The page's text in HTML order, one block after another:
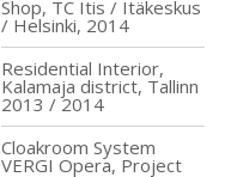
Shop, TC Itis / Itäkeskus
/ Helsinki, 2014
Residential Interior,
Kalamaja district, Tallinn
2013 / 2014
Cloakroom System
VERGI Opera, Project